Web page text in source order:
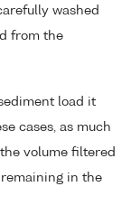
washed
from the
load it
cases, as much
volume filtered
in the